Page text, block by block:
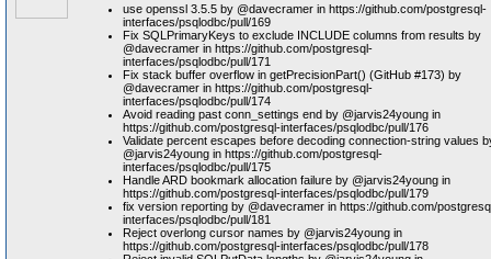
use openssl 3.5.5 by @davecramer in https://github.com/postgresql-
interfaces/psqlodbc/pull/169
Fix SQLPrimaryKeys to exclude INCLUDE columns from results by
@davecramer in https://github.com/postgresql-
interfaces/psqlodbc/pull/171
Fix stack buffer overflow in getPrecisionPart() (GitHub #173) by
@davecramer in https://github.com/postgresql-
interfaces/psqlodbc/pull/174
Avoid reading past conn_settings end by @jarvis24young in
https://github.com/postgresql-interfaces/psqlodbc/pull/176
Validate percent escapes before decoding connection-string values
@jarvis24young in https://github.com/postgresql-
interfaces/psqlodbc/pull/175
Handle ARD bookmark allocation failure by @jarvis24young in
https://github.com/postgresql-interfaces/psqlodbc/pull/179
fix version reporting by @davecramer in https://github.com/
interfaces/psqlodbc/pull/181
Reject overlong cursor names by @jarvis24young in
https://github.com/postgresql-interfaces/psqlodbc/pull/178